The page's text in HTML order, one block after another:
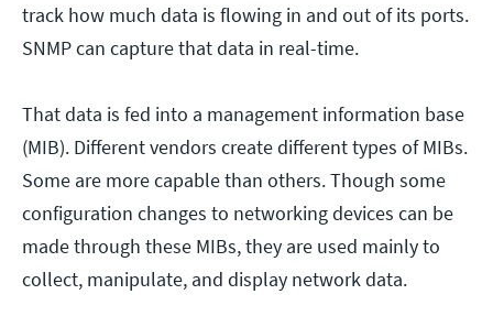
track how much data is flowing in and out of its ports.
SNMP can capture that data in real-time.
That data is fed into a management information base
(MIB). Different vendors create different types of MIBs.
Some are more capable than others. Though some
configuration changes to networking devices can be
made through these MIBs, they are used mainly to
collect, manipulate, and display network data.